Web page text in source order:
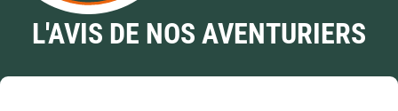
L'AVIS DE NOS AVENTURIERS